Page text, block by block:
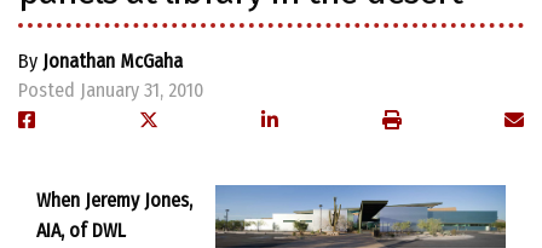
By Jonathan McGaha
Posted January 31, 2010
When Jeremy Jones,
AIA, of DWL